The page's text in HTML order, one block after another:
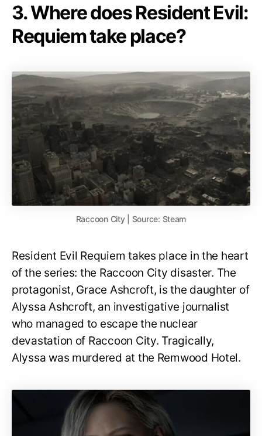
3. Where does Resident Evil:
Requiem take place?
Raccoon City | Source: Steam
Resident Evil Requiem takes place in the heart
of the series: the Raccoon City disaster. The
protagonist, Grace Ashcroft, is the daughter of
Alyssa Ashcroft, an investigative journalist
who managed to escape the nuclear
devastation of Raccoon City. Tragically,
Alyssa was murdered at the Remwood Hotel.